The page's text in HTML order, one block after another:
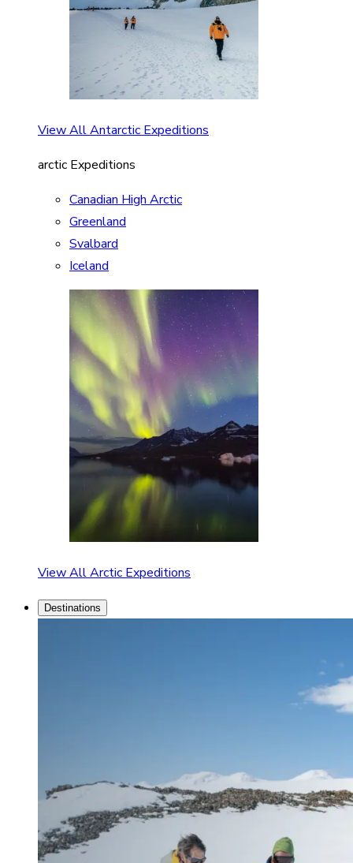
View All Antarctic Expeditions
arctic Expeditions
Canadian High Arctic
Greenland
Svalbard
Iceland
View All Arctic Expeditions
Destinations